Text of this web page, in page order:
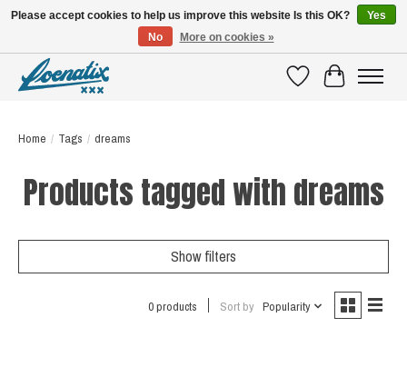
WishlistCart
Home / Tags / dreams
Products tagged with dreams
Show filters
0 products Sort by Popularity
Please accept cookies to help us improve this website Is this OK?
Yes
No
More on cookies »